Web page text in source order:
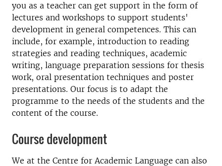
you as a teacher can get support in the form of
lectures and workshops to support students'
development in general competences. This can
include, for example, introduction to reading
strategies and reading techniques, academic
writing, language preparation sessions for thesis
work, oral presentation techniques and poster
presentations. Our focus is to adapt the
programme to the needs of the students and the
content of the course.
Course development
We at the Centre for Academic Language can also